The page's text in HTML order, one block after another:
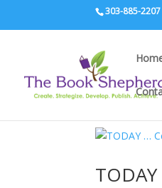
303-885-2207